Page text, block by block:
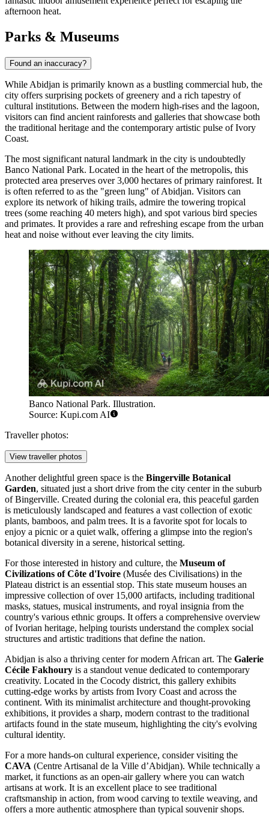
afternoon heat.
Parks & Museums
Found an inaccuracy?
While Abidjan is primarily known as a bustling commercial hub, the
city offers surprising pockets of greenery and a rich tapestry of
cultural institutions. Between the modern high-rises and the lagoon,
visitors can find ancient rainforests and galleries that showcase both
the traditional heritage and the contemporary artistic pulse of Ivory
Coast.
The most significant natural landmark in the city is undoubtedly
Banco National Park. Located in the heart of the metropolis, this
protected area preserves over 3,000 hectares of primary rainforest. It
is often referred to as the "green lung" of Abidjan. Visitors can
explore its network of hiking trails, admire the towering tropical
trees (some reaching 40 meters high), and spot various bird species
and primates. It provides a rare and refreshing escape from the urban
heat and noise without ever leaving the city limits.
Banco National Park. Illustration.
Source: Kupi.com AI
Traveller photos:
View traveller photos
Another delightful green space is the Bingerville Botanical
Garden, situated just a short drive from the city center in the suburb
of Bingerville. Created during the colonial era, this peaceful garden
is meticulously landscaped and features a vast collection of exotic
plants, bamboos, and palm trees. It is a favorite spot for locals to
enjoy a picnic or a quiet walk, offering a glimpse into the region's
botanical diversity in a serene, historical setting.
For those interested in history and culture, the Museum of
Civilizations of Côte d'Ivoire (Musée des Civilisations) in the
Plateau district is an essential stop. This state museum houses an
impressive collection of over 15,000 artifacts, including traditional
masks, statues, musical instruments, and royal insignia from the
country's various ethnic groups. It offers a comprehensive overview
of Ivorian heritage, helping tourists understand the complex social
structures and artistic traditions that define the nation.
Abidjan is also a thriving center for modern African art. The Galerie
Cécile Fakhoury is a standout venue dedicated to contemporary
creativity. Located in the Cocody district, this gallery exhibits
cutting-edge works by artists from Ivory Coast and across the
continent. With its minimalist architecture and thought-provoking
exhibitions, it provides a sharp, modern contrast to the traditional
artifacts found in the state museum, highlighting the city's evolving
cultural identity.
For a more hands-on cultural experience, consider visiting the
CAVA (Centre Artisanal de la Ville d’Abidjan). While technically a
market, it functions as an open-air gallery where you can watch
artisans at work. It is an excellent place to see traditional
craftsmanship in action, from wood carving to textile weaving, and
offers a more authentic atmosphere than typical souvenir shops.